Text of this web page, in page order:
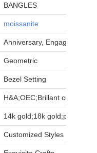
BANGLES
moissanite
Anniversary, Engagement,
Geometric
Bezel Setting
H&A;OEC;Brillant cut;ice
14k gold;18k
Customized Styles